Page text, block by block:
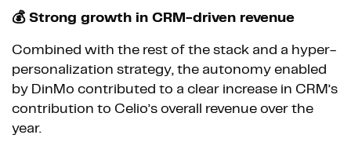
💰 Strong growth in CRM-driven revenue
Combined with the rest of the stack and a hyper-
personalization strategy, the autonomy enabled
by DinMo contributed to a clear increase in CRM’s
contribution to Celio’s overall revenue over the
year.